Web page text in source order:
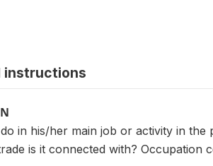
instructions
in his/her main job or activity in
is it connected with? Occupation